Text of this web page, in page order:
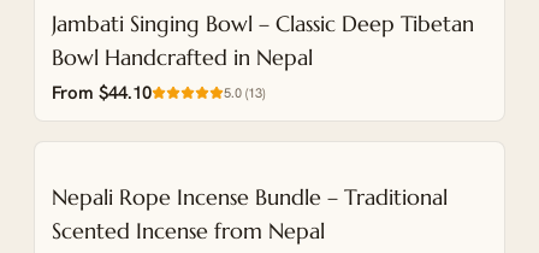
NEW
Jambati Singing Bowl – Classic Deep Tibetan
Bowl Handcrafted in Nepal
From $44.10 5.0 (13)
NEW
Nepali Rope Incense Bundle – Traditional
Scented Incense from Nepal